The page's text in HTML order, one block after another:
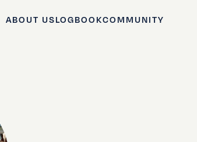
ABOUT USLOGBOOKCOMMUNITY